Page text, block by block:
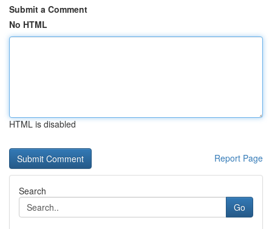
Submit a Comment
No HTML
HTML is disabled
Report Page
Search
Go